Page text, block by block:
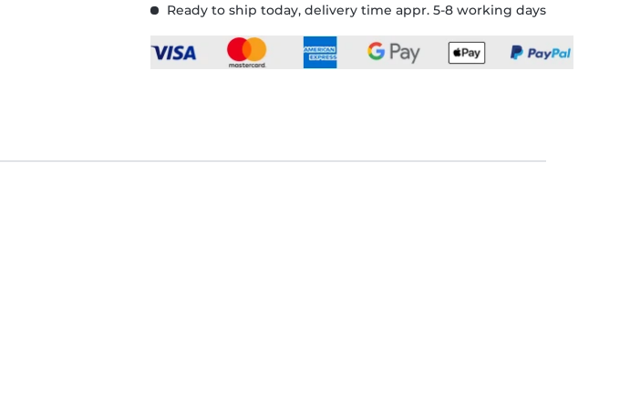
Ready to ship today, delivery time appr. 5-8 working days